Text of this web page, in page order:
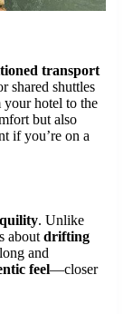
transport
shared shuttles
hotel to the
but also
if you’re on a
. Unlike
about drifting
and
feel—closer